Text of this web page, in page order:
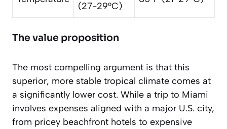
(27-29°C)
The value proposition
The most compelling argument is that this
superior, more stable tropical climate comes at
a significantly lower cost. While a trip to Miami
involves expenses aligned with a major U.S. city,
from pricey beachfront hotels to expensive